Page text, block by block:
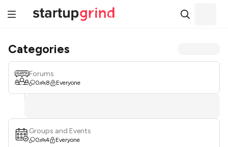
Categories
Forums
0 8 Everyone
Groups and Events
0 4 Everyone